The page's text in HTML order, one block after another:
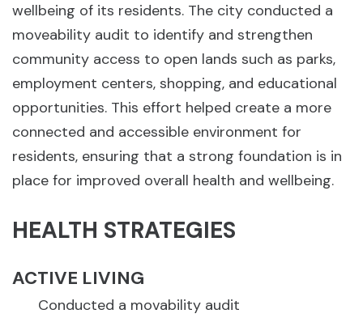
wellbeing of its residents. The city conducted a
moveability audit to identify and strengthen
community access to open lands such as parks,
employment centers, shopping, and educational
opportunities. This effort helped create a more
connected and accessible environment for
residents, ensuring that a strong foundation is in
place for improved overall health and wellbeing.
HEALTH STRATEGIES
ACTIVE LIVING
Conducted a movability audit